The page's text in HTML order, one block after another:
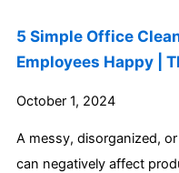
5 Simple Office
Employees Happy |
October 1, 2024
A messy, disorganized,
can negatively affect